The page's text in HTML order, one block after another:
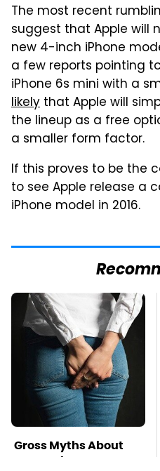
The most recent
suggest that Apple will
new 4-inch iPhone
a few reports pointing
iPhone 6s mini with a
likely that Apple will
the lineup as a free
a smaller form factor.
If this proves to be the
to see Apple release a
iPhone model in 2016.
Gross Myths About
Farts Science Says